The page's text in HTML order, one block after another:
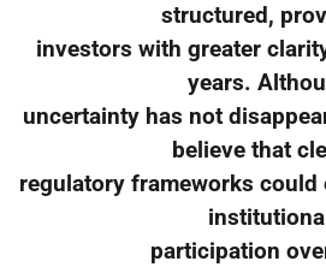
structured,
investors with greater
years.
uncertainty has not
believe that
regulatory frameworks could
institutional
participation